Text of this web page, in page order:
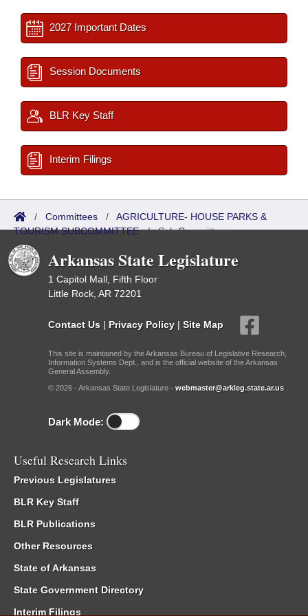
2027 Important Dates
Session Documents
BLR Key Staff
Interim Filings
/ Committees / AGRICULTURE- HOUSE PARKS &
TOURISM SUBCOMMITTEE/Sub Committees
Arkansas State Legislature
1 Capitol Mall, Fifth Floor
Little Rock, AR 72201
Contact Us | Privacy Policy | Site Map
This site is maintained by the Arkansas Bureau of Legislative Research,
Information Systems Dept., and is the official website of the Arkansas
General Assembly.
© 2026 - Arkansas State Legislature - webmaster@arkleg.state.ar.us
Dark Mode:
Useful Research Links
Previous Legislatures
BLR Key Staff
BLR Publications
Other Resources
State of Arkansas
State Government Directory
Interim Filings